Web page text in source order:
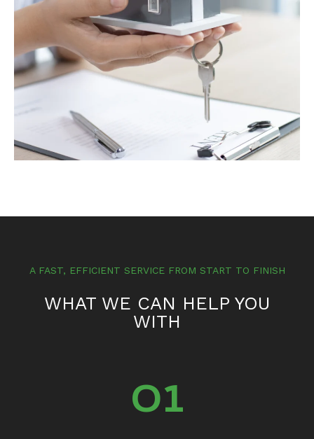
A FAST, EFFICIENT SERVICE FROM START TO FINISH
WHAT WE CAN HELP YOU
WITH
01